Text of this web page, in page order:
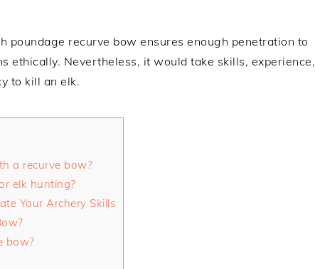
poundage recurve bow ensures enough penetration to
ethically. Nevertheless, it would take skills, experience,
to kill an elk.
a recurve bow?
elk hunting?
Your Archery Skills
bow?